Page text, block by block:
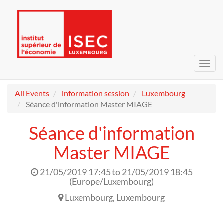
All Events
information session
Luxembourg
Séance d'information Master MIAGE
Séance d'information
Master MIAGE
21/05/2019 17:45to21/05/2019 18:45
(Europe/Luxembourg)
Luxembourg, Luxembourg